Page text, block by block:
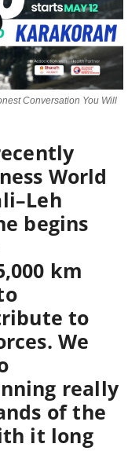
Conversation You Will
World
begins
km
to
We
really
of the
it long